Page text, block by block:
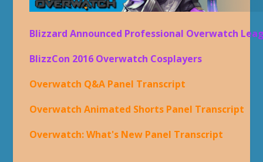
Blizzard Announced Professional Overwatch
BlizzCon 2016 Overwatch Cosplayers
Overwatch Q&A Panel Transcript
Overwatch Animated Shorts Panel Transcript
Overwatch: What's New Panel Transcript